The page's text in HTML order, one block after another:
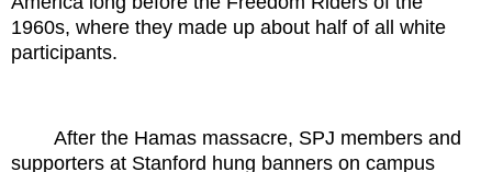
1960s, where they made up about half of all white
participants.
After the Hamas massacre, SPJ members and
supporters at Stanford hung banners on campus